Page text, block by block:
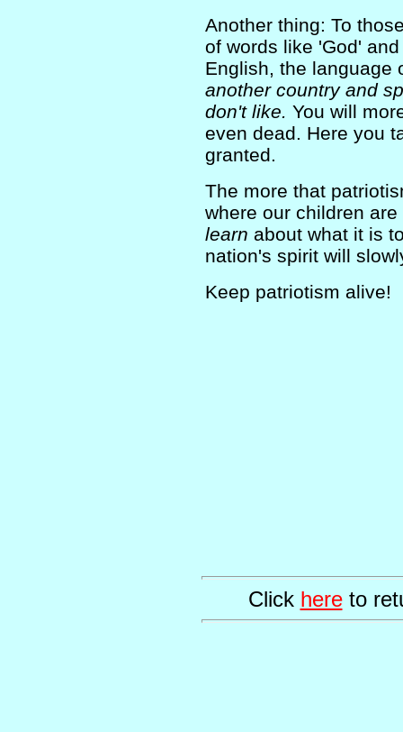
Another thing: To
of words like 'God'
English, the language
another country and
don't like. You will
even dead. Here you
granted.
The more that
where our children
learn about what it is
nation's spirit will
Keep patriotism alive!
Click hereto